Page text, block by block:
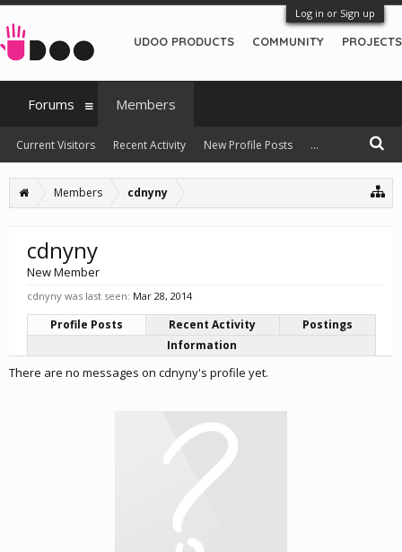
Log in or Sign up
Members cdnyny
cdnyny
New Member
cdnyny was last seen: Mar 28, 2014
Profile Posts Recent Activity
Postings
Information
There are no messages on cdnyny's profile yet.
UDOO PRODUCTS COMMUNITY PROJECTS
Forums Members
Current Visitors Recent Activity New Profile Posts ...